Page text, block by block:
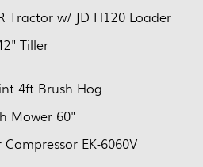
Tractor w/ JD H120 Loader
Tiller
4ft Brush Hog
Mower 60"
EK-6060V